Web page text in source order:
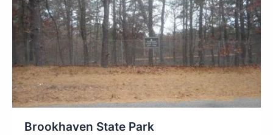
Brookhaven State Park